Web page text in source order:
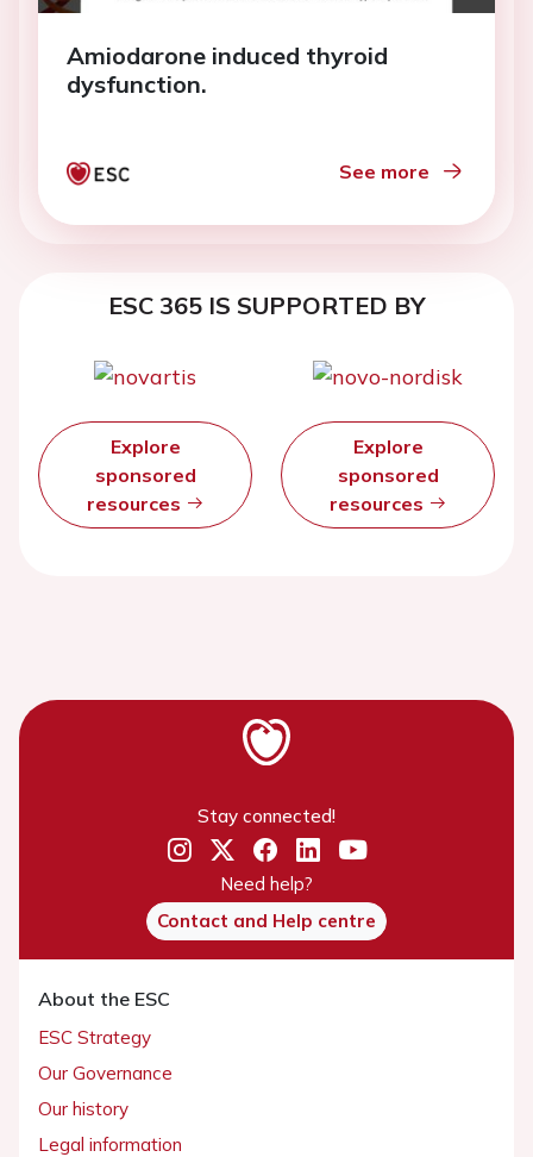
Amiodarone induced thyroid
dysfunction.
See more
ESC 365 IS SUPPORTED BY
Explore
sponsored
resources
Explore
sponsored
resources
Stay connected!
Need help?
Contact and Help centre
About the ESC
ESC Strategy
Our Governance
Our history
Legal information